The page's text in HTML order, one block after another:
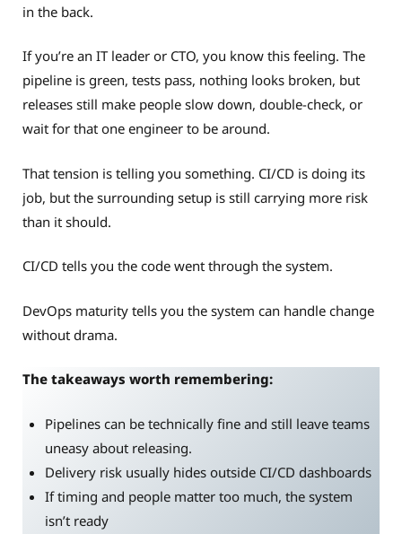
in the back.
If you’re an IT leader or CTO, you know this feeling. The
pipeline is green, tests pass, nothing looks broken, but
releases still make people slow down, double-check, or
wait for that one engineer to be around.
That tension is telling you something. CI/CD is doing its
job, but the surrounding setup is still carrying more risk
than it should.
CI/CD tells you the code went through the system.
DevOps maturity tells you the system can handle change
without drama.
The takeaways worth remembering:
Pipelines can be technically fine and still leave teams
uneasy about releasing.
Delivery risk usually hides outside CI/CD dashboards
If timing and people matter too much, the system
isn’t ready